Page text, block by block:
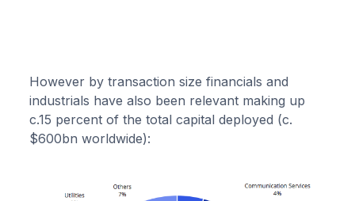
However by transaction size financials and
industrials have also been relevant making up
c.15 percent of the total capital deployed (c.
$600bn worldwide):